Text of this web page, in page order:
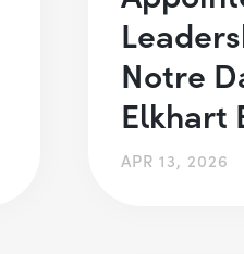
Notre
Elkhart
APR 13, 2026